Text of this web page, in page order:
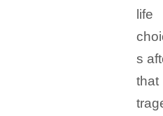
life
s
that